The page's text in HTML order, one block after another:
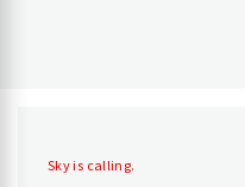
Sky is calling.